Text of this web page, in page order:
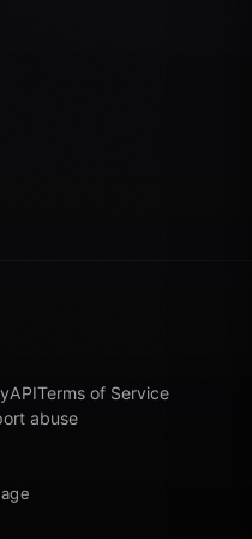
APITerms of Service
abuse